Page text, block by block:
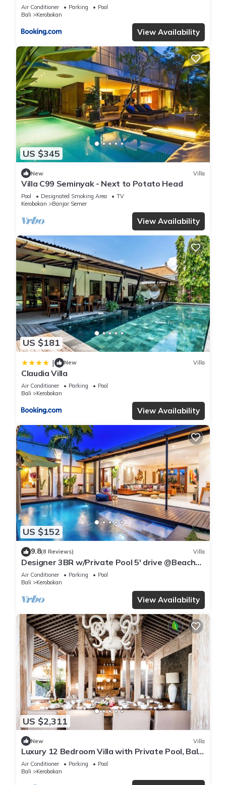
Air Conditioner Parking
Pool
Bali
Kerobokan
View Availability
US $345
New Villa
Villa C99 Seminyak - Next to Potato Head
Pool Designated Smoking Area
TV
Kerobokan
Banjar Semer
View Availability
US $181
| New Villa
Claudia Villa
Air Conditioner Parking
Pool
Bali
Kerobokan
View Availability
US $152
9.8(8 Reviews) Villa
Designer 3BR w/Private Pool 5' drive @Beach
BBQ Facility Seminyak–Canggu
Air Conditioner Parking
Pool
Bali
Kerobokan
View Availability
US $2,311
New Villa
Luxury 12 Bedroom Villa with Private Pool, Bali
Villa 2027
Air Conditioner Parking
Pool
Bali
Kerobokan